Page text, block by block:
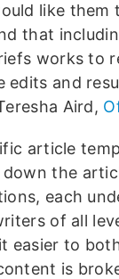
like them
that
works to
edits and
Aird,
article
the
each
of all
easier to
is